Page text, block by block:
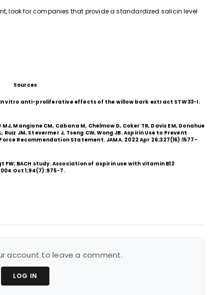
look for companies that provide a standardized salicin level
Sources
In vitro anti-proliferative effects of the willow bark extract STW 33-I.
Mangione CM, Cabana M, Chelmow D, Coker TR, Davis EM, Donahue
Ruiz JM, Stevermer J, Tseng CW, Wong JB. Aspirin Use to Prevent
Recommendation Statement. JAMA. 2022 Apr 26;327(16):1577-
FW; BACH study. Association of aspirin use with vitamin B12
Oct 1;94(7):975-7.
account to leave a comment.
LOG IN